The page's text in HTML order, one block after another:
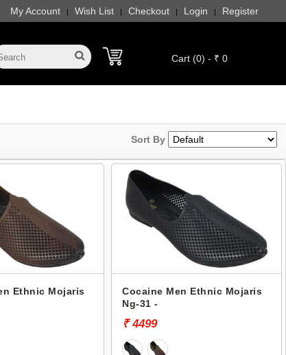
My Account | Wish List | Checkout | Login | Register
Cart (0) - ₹ 0
Sort By
Ethnic Mojaris
Cocaine Men Ethnic Mojaris
Ng-31 -
₹ 4499